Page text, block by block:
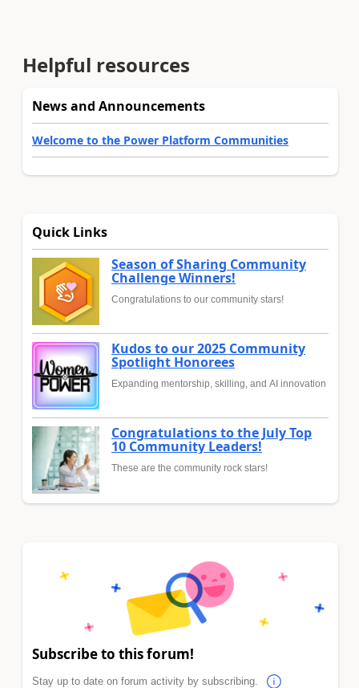
Helpful resources
News and Announcements
Welcome to the Power Platform Communities
Quick Links
Season of Sharing Community
Challenge Winners!
Congratulations to our community stars!
Kudos to our 2025 Community
Spotlight Honorees
Expanding mentorship, skilling, and AI innovation
Congratulations to the July Top
10 Community Leaders!
These are the community rock stars!
Subscribe to this forum!
Stay up to date on forum activity by subscribing.